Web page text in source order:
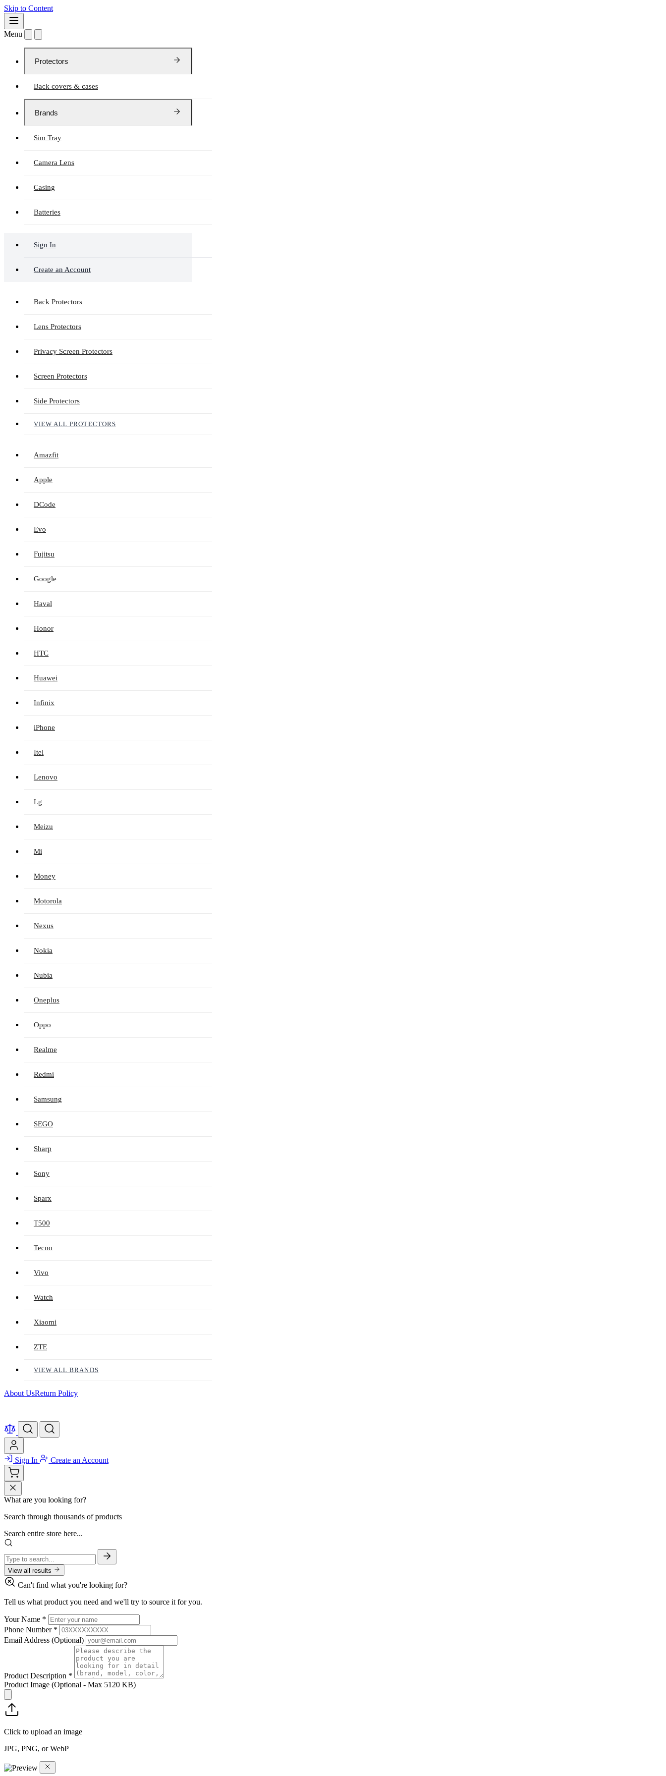
Skip to Content
Menu
Protectors
Back covers & cases
Brands
Sim Tray
Camera Lens
Casing
Batteries
Sign In
Create an Account
Back Protectors
Lens Protectors
Privacy Screen Protectors
Screen Protectors
Side Protectors
VIEW ALL PROTECTORS
Amazfit
Apple
DCode
Evo
Fujitsu
Google
Haval
Honor
HTC
Huawei
Infinix
iPhone
Itel
Lenovo
Lg
Meizu
Mi
Money
Motorola
Nexus
Nokia
Nubia
Oneplus
Oppo
Realme
Redmi
Samsung
SEGO
Sharp
Sony
Sparx
T500
Tecno
Vivo
Watch
Xiaomi
ZTE
VIEW ALL BRANDS
About UsReturn Policy
Sign In Create an Account
What are you looking for?
Search through thousands of products
Search entire store here...
View all results
Can't find what you're looking for?
Tell us what product you need and we'll try to source it for you.
Your Name *
Phone Number *
Email Address (Optional)
Product Description *
Product Image (Optional - Max 5120 KB)
Click to upload an image
JPG, PNG, or WebP